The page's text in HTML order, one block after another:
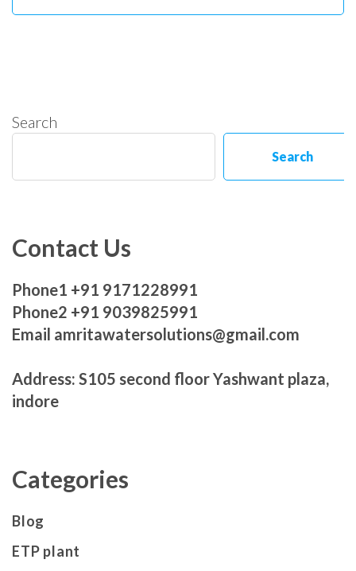
Search
Search
Contact Us
Phone1 +91 9171228991
Phone2 +91 9039825991
Email amritawatersolutions@gmail.com
Address: S105 second floor Yashwant plaza,
indore
Categories
Blog
ETP plant